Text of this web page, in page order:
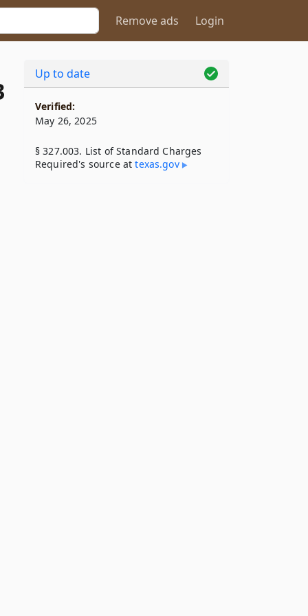
Remove ads Login
Up to date
Verified:
May 26, 2025
§ 327.003. List of Standard Charges
Required's source attexas​.gov